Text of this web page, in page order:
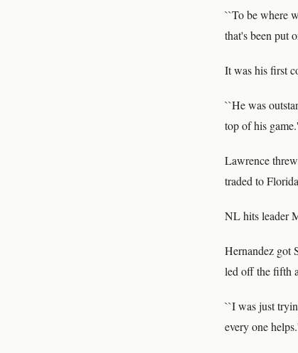
``To be where
that's been put
It was his first
``He was
top of his
Lawrence
traded to
NL hits leader
Hernandez got
led off the fifth
``I was just
every one